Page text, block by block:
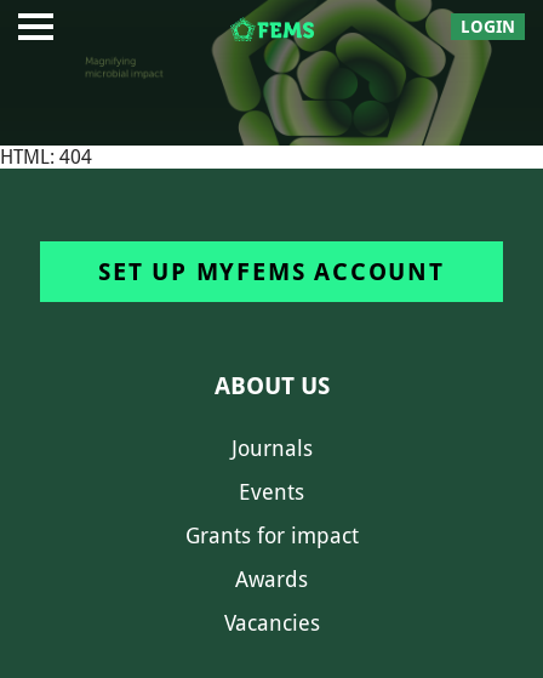
LOGIN
HTML: 404
SET UP MYFEMS ACCOUNT
ABOUT US
Journals
Events
Grants for impact
Awards
Vacancies